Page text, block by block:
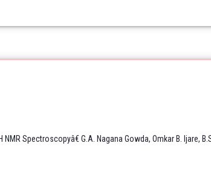
Spectroscopyâ€ G.A. Nagana Gowda, Omkar B. Ijare,